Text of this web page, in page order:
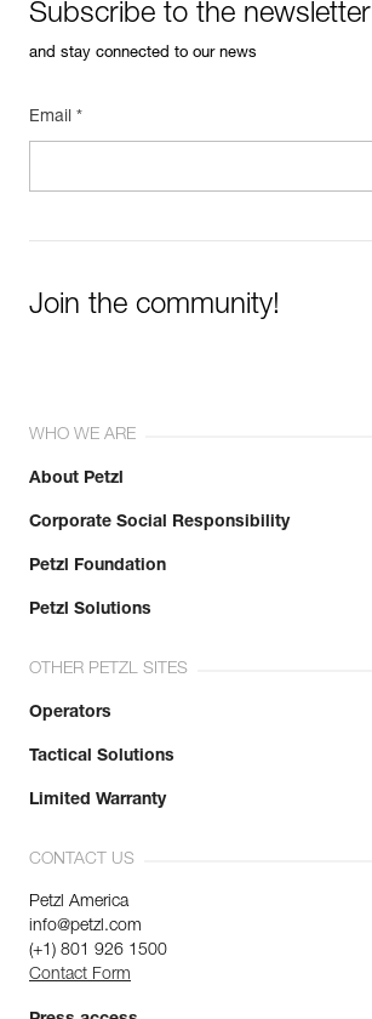
Subscribe to the newsletter
and stay connected to our news
Email *
Join the community!
WHO WE ARE
About Petzl
Corporate Social Responsibility
Petzl Foundation
Petzl Solutions
OTHER PETZL SITES
Operators
Tactical Solutions
Limited Warranty
CONTACT US
Petzl America
info@petzl.com
(+1) 801 926 1500
Contact Form